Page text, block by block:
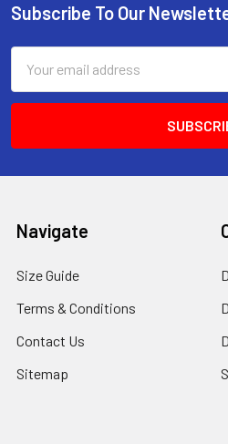
Footer
Subscribe To Our
Address
Navigate
Size Guide
Terms & Conditions
Contact Us
Sitemap